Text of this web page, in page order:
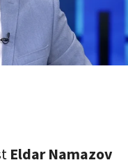
Eldar Namazov